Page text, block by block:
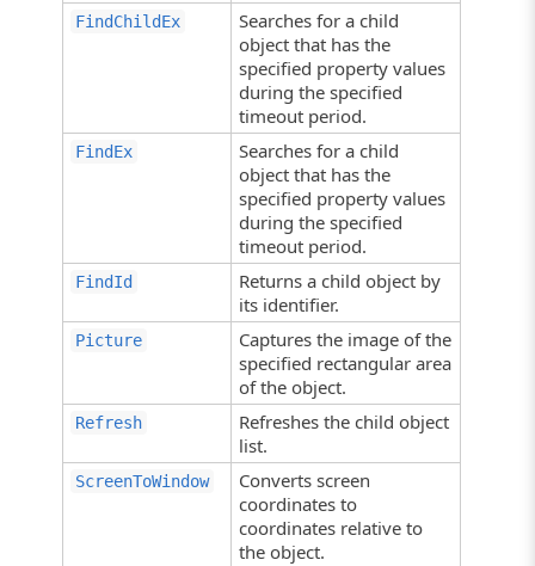
FindChildEx
Searches for a child
object that has the
specified property values
during the specified
timeout period.
FindEx
Searches for a child
object that has the
specified property values
during the specified
timeout period.
FindId
Returns a child object by
its identifier.
Picture
Captures the image of the
specified rectangular area
of the object.
Refresh
Refreshes the child object
list.
ScreenToWindow
Converts screen
coordinates to
coordinates relative to
the object.